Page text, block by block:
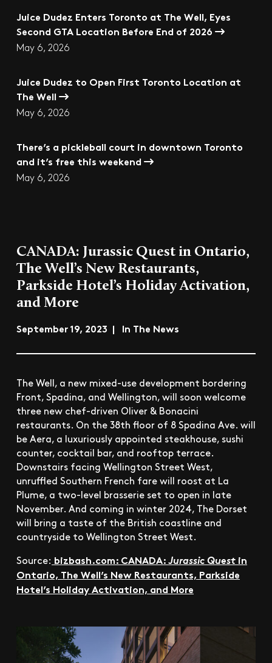
Juice Dudez Enters Toronto at The Well, Eyes
Second GTA Location Before End of 2026
May 6, 2026
Juice Dudez to Open First Toronto Location at
The Well
May 6, 2026
There’s a pickleball court in downtown Toronto
and it’s free this weekend
May 6, 2026
CANADA: Jurassic Quest in Ontario,
The Well’s New Restaurants,
Parkside Hotel’s Holiday Activation,
and More
September 19, 2023 | In The News
The Well, a new mixed-use development bordering
Front, Spadina, and Wellington, will soon welcome
three new chef-driven Oliver & Bonacini
restaurants. On the 38th floor of 8 Spadina Ave. will
be Aera, a luxuriously appointed steakhouse, sushi
counter, cocktail bar, and rooftop terrace.
Downstairs facing Wellington Street West,
unruffled Southern French fare will roost at La
Plume, a two-level brasserie set to open in late
November. And coming in winter 2024, The Dorset
will bring a taste of the British coastline and
countryside to Wellington Street West.
Source: bizbash.com: CANADA:Jurassic Quest in
Ontario, The Well’s New Restaurants, Parkside
Hotel’s Holiday Activation, and More